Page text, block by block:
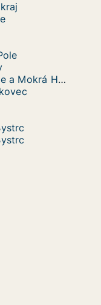
Apartments for rent in Brno-Řečkovice a Mokrá Hora